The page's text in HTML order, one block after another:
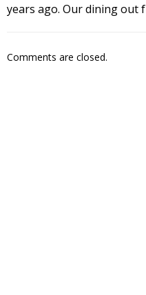
years ago. Our dining out
Comments are closed.